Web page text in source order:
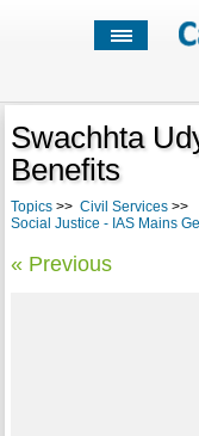
Swachhta
Benefits
Topics>> Civil Services>>
Social Justice - IAS Mains
« Previous